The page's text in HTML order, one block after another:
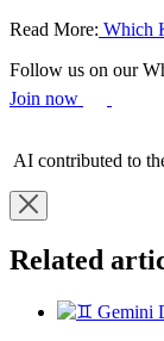
Read More: Which
Follow us on our
Join now
AI contributed to
Related